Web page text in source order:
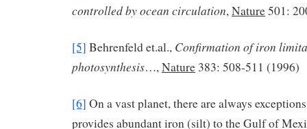
controlled by ocean circulation,Nature501:
[5] Behrenfeld et.al., Confirmation of iron
photosynthesis…,Nature 383: 508-511 (1996)
[6] On a vast planet, there are always
provides abundant iron (silt) to the Gulf of